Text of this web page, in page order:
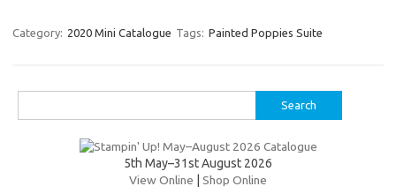
er
t
e
o
o
k
it
r
p
Li
n
k
Category: 2020 Mini Catalogue Tags: Painted Poppies Suite
for:
5th May–31st August 2026
View Online
Shop Online